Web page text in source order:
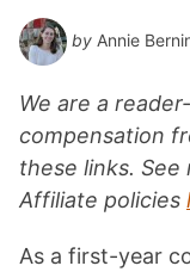
by Annie
We are a
compensation
these links. See
Affiliate policies
As a first-year